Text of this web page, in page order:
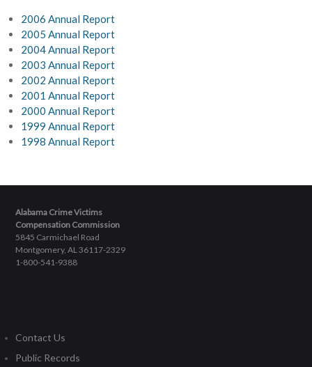
2006 Annual Report
2005 Annual Report
2004 Annual Report
2003 Annual Report
2002 Annual Report
2001 Annual Report
2000 Annual Report
1999 Annual Report
1998 Annual Report
Alabama Crime Victims
Compensation Commission
5845 Carmichael Road
Montgomery, AL 36117-2329
1-800-541-9388
Contact Us
Public Records